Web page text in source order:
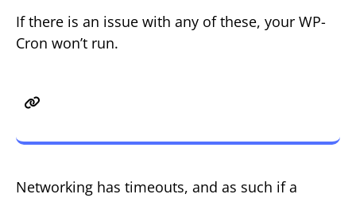
If there is an issue with any of these, your WP-
Cron won’t run.
Networking has timeouts, and as such if a